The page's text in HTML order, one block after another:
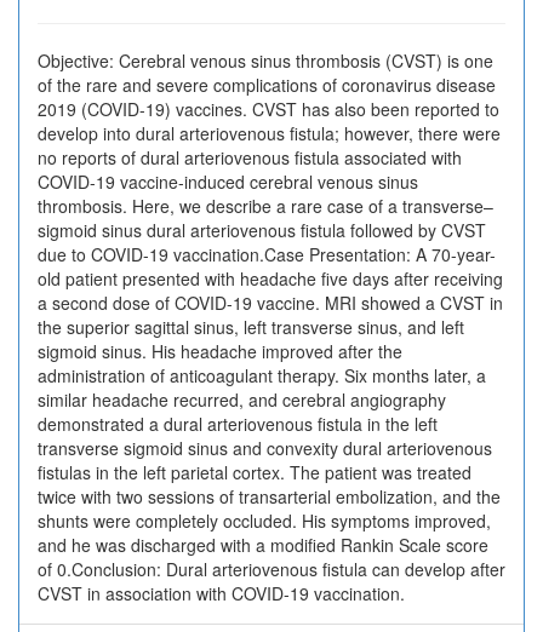
Objective: Cerebral venous sinus thrombosis (CVST) is one
of the rare and severe complications of coronavirus disease
2019 (COVID-19) vaccines. CVST has also been reported to
develop into dural arteriovenous fistula; however, there were
no reports of dural arteriovenous fistula associated with
COVID-19 vaccine-induced cerebral venous sinus
thrombosis. Here, we describe a rare case of a transverse–
sigmoid sinus dural arteriovenous fistula followed by CVST
due to COVID-19 vaccination.Case Presentation: A 70-year-
old patient presented with headache five days after receiving
a second dose of COVID-19 vaccine. MRI showed a CVST in
the superior sagittal sinus, left transverse sinus, and left
sigmoid sinus. His headache improved after the
administration of anticoagulant therapy. Six months later, a
similar headache recurred, and cerebral angiography
demonstrated a dural arteriovenous fistula in the left
transverse sigmoid sinus and convexity dural arteriovenous
fistulas in the left parietal cortex. The patient was treated
twice with two sessions of transarterial embolization, and the
shunts were completely occluded. His symptoms improved,
and he was discharged with a modified Rankin Scale score
of 0.Conclusion: Dural arteriovenous fistula can develop after
CVST in association with COVID-19 vaccination.